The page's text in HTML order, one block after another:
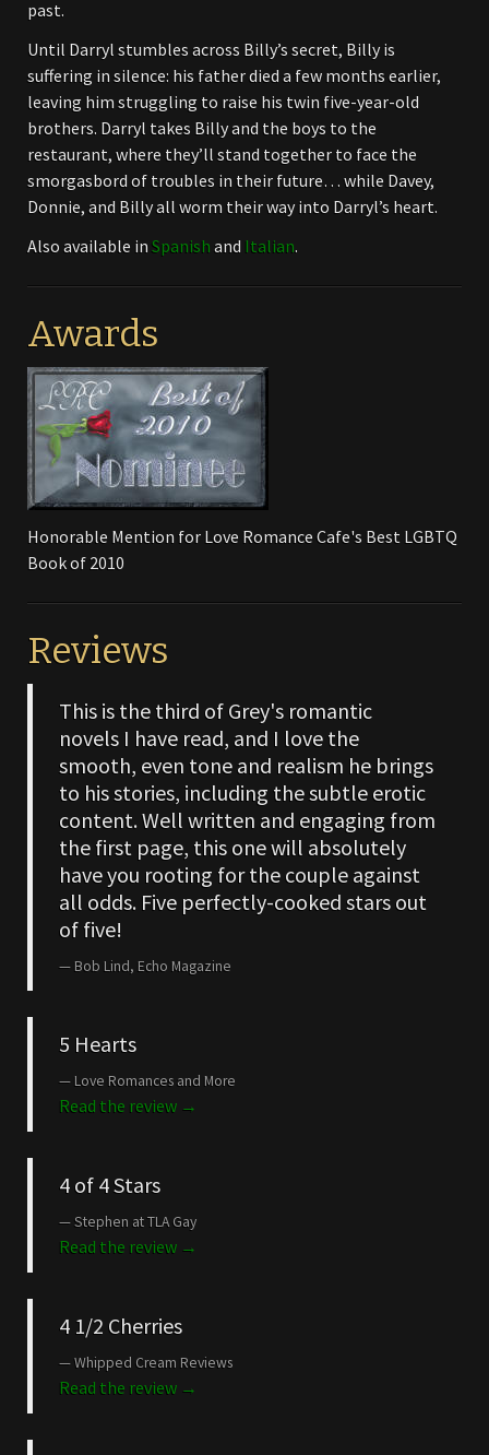
past.
Until Darryl stumbles across Billy’s secret, Billy is
suffering in silence: his father died a few months earlier,
leaving him struggling to raise his twin five-year-old
brothers. Darryl takes Billy and the boys to the
restaurant, where they’ll stand together to face the
smorgasbord of troubles in their future… while Davey,
Donnie, and Billy all worm their way into Darryl’s heart.
Also available in Spanish and Italian.
Awards
Honorable Mention for Love Romance Cafe's Best LGBTQ
Book of 2010
Reviews
This is the third of Grey's romantic
novels I have read, and I love the
smooth, even tone and realism he brings
to his stories, including the subtle erotic
content. Well written and engaging from
the first page, this one will absolutely
have you rooting for the couple against
all odds. Five perfectly-cooked stars out
of five!
Bob Lind, Echo Magazine
5 Hearts
Love Romances and More
Read the review →
4 of 4 Stars
Stephen at TLA Gay
Read the review →
4 1/2 Cherries
Whipped Cream Reviews
Read the review →